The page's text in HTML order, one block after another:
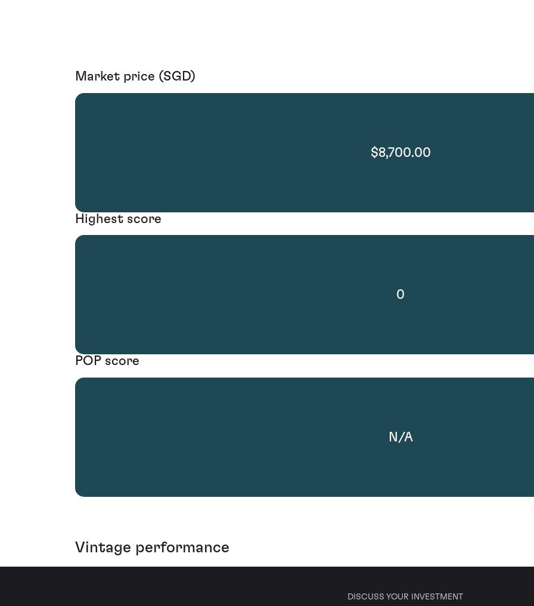
Market price (SGD)
$8,700.00
Highest score
0
POP score
N/A
Vintage performance
DISCUSS YOUR INVESTMENT